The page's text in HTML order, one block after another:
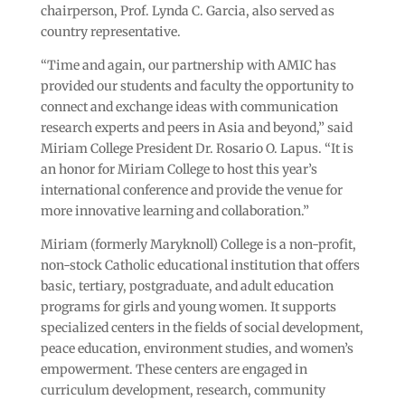
chairperson, Prof. Lynda C. Garcia, also served as
country representative.
“Time and again, our partnership with AMIC has
provided our students and faculty the opportunity to
connect and exchange ideas with communication
research experts and peers in Asia and beyond,” said
Miriam College President Dr. Rosario O. Lapus. “It is
an honor for Miriam College to host this year’s
international conference and provide the venue for
more innovative learning and collaboration.”
Miriam (formerly Maryknoll) College is a non-profit,
non-stock Catholic educational institution that offers
basic, tertiary, postgraduate, and adult education
programs for girls and young women. It supports
specialized centers in the fields of social development,
peace education, environment studies, and women’s
empowerment. These centers are engaged in
curriculum development, research, community